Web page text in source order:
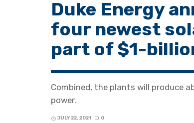
Duke Energy
four newest
part of $1-
Combined, the plants will produce
power.
JULY 22, 2021 0